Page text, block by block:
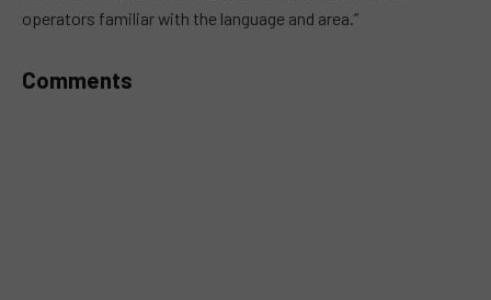
operators familiar with the language and area.”
Comments